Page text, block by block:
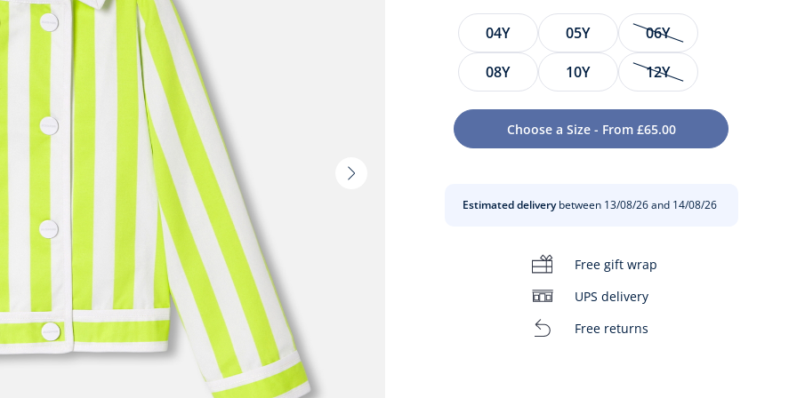
Next
Size
04Y 05Y
06Y
08Y
10Y 12Y
Choose a Size - From £65.00
Estimated deliverybetween 13/08/26 and 14/08/26
Free gift wrap
UPS delivery
Free returns